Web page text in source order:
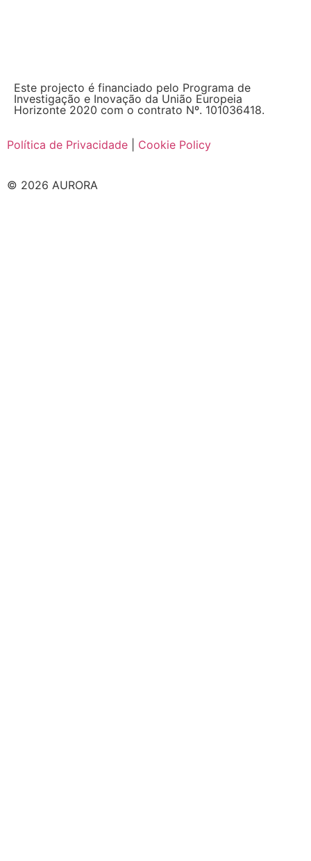
Este projecto é financiado pelo Programa de
Investigação e Inovação da União Europeia
Horizonte 2020 com o contrato Nº. 101036418.
Política de Privacidade Cookie Policy
© 2026 AURORA